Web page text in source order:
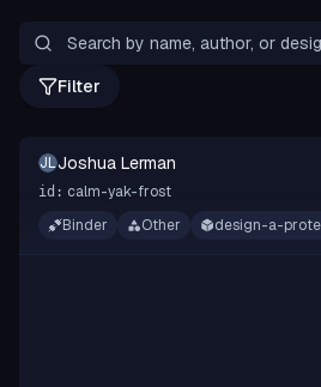
Filter
JLJoshua Lerman
id: calm-yak-frost
Binder
Other design-a-